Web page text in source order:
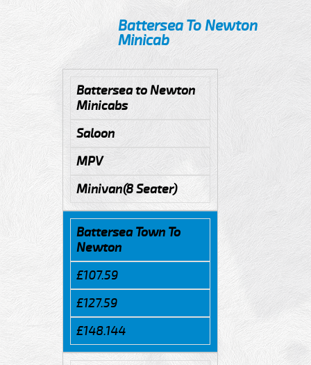
Battersea To Newton
Minicab
Battersea to Newton
Minicabs
Saloon
MPV
Minivan(8 Seater)
Battersea Town To
Newton
£107.59
£127.59
£148.144